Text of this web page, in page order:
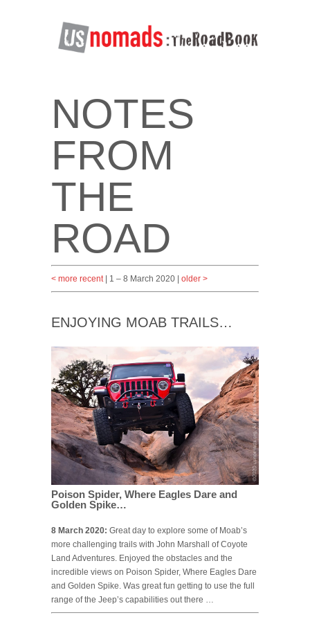
NOTES
FROM
THE
ROAD
< more recent| 1 – 8 March 2020 | older >
ENJOYING MOAB TRAILS…
Poison Spider, Where Eagles Dare and
Golden Spike…
8 March 2020: Great day to explore some of Moab’s
more challenging trails with John Marshall of Coyote
Land Adventures. Enjoyed the obstacles and the
incredible views on Poison Spider, Where Eagles Dare
and Golden Spike. Was great fun getting to use the full
range of the Jeep’s capabilities out there …